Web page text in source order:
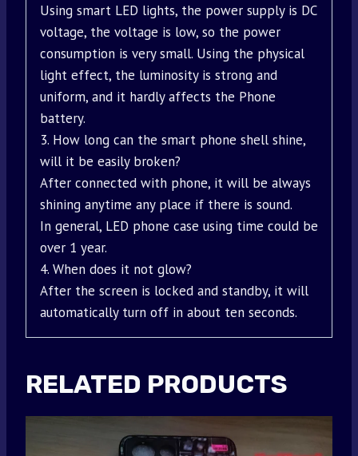
Using smart LED lights, the power supply is DC
voltage, the voltage is low, so the power
consumption is very small. Using the physical
light effect, the luminosity is strong and
uniform, and it hardly affects the Phone
battery.
3. How long can the smart phone shell shine,
will it be easily broken?
After connected with phone, it will be always
shining anytime any place if there is sound.
In general, LED phone case using time could be
over 1 year.
4. When does it not glow?
After the screen is locked and standby, it will
automatically turn off in about ten seconds.
RELATED PRODUCTS